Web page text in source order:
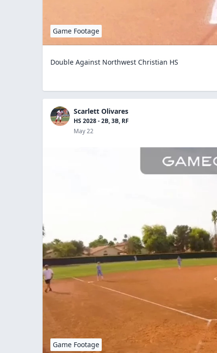
Game Footage
Double Against Northwest Christian HS
Scarlett Olivares
HS 2028 - 2B, 3B, RF
May 22
Game Footage